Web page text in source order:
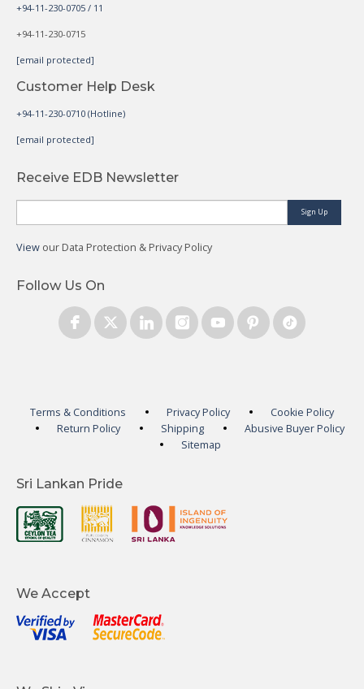
+94-11-230-0705 / 11
+94-11-230-0715
[email protected]
Customer Help Desk
+94-11-230-0710 (Hotline)
[email protected]
Receive EDB Newsletter
Sign Up
View our Data Protection & Privacy Policy
Follow Us On
Terms & Conditions Privacy Policy
Cookie Policy
Return Policy
Shipping
Abusive Buyer Policy
Sitemap
Sri Lankan Pride
We Accept